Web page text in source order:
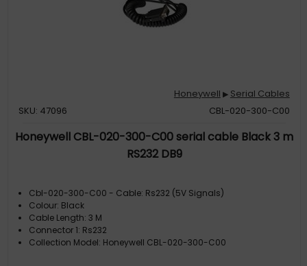
Honeywell ▶ Serial Cables
SKU: 47096
CBL-020-300-C00
Honeywell CBL-020-300-C00 serial cable Black 3 m
RS232 DB9
Cbl-020-300-C00 - Cable: Rs232 (5V Signals)
Colour: Black
Cable Length: 3 M
Connector 1: Rs232
Collection Model: Honeywell CBL-020-300-C00